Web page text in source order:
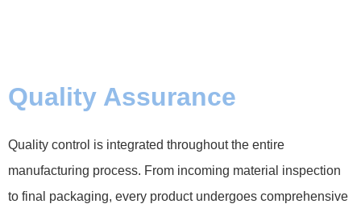
Quality Assurance
Quality control is integrated throughout the entire
manufacturing process. From incoming material inspection
to final packaging, every product undergoes comprehensive